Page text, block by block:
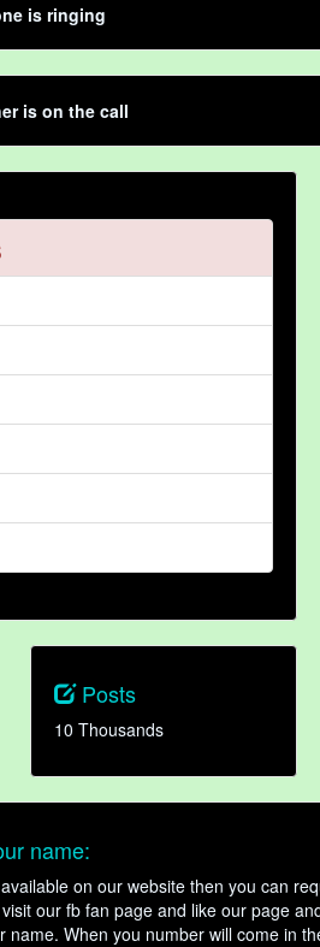
is ringing
is on the call
Posts
10 Thousands
name:
on our website then you can
our fb fan page and like our page
name. When you number will come in